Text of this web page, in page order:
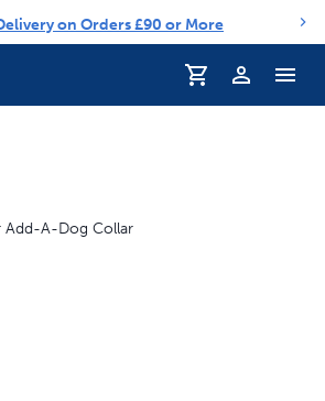
on Orders £90 or More
Profile
Add-A-Dog Collar